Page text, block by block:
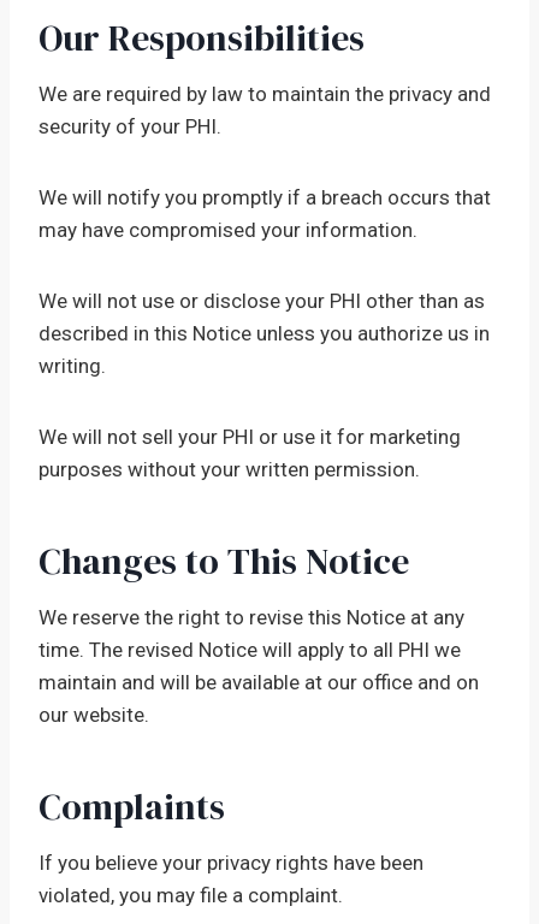
Our Responsibilities
We are required by law to maintain the privacy and
security of your PHI.
We will notify you promptly if a breach occurs that
may have compromised your information.
We will not use or disclose your PHI other than as
described in this Notice unless you authorize us in
writing.
We will not sell your PHI or use it for marketing
purposes without your written permission.
Changes to This Notice
We reserve the right to revise this Notice at any
time. The revised Notice will apply to all PHI we
maintain and will be available at our office and on
our website.
Complaints
If you believe your privacy rights have been
violated, you may file a complaint.